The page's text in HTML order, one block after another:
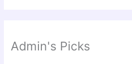
Admin's Picks